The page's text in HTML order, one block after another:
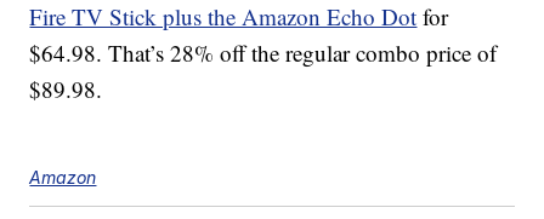
Fire TV Stick plus the Amazon Echo Dot for
$64.98. That’s 28% off the regular combo price of
$89.98.
Amazon